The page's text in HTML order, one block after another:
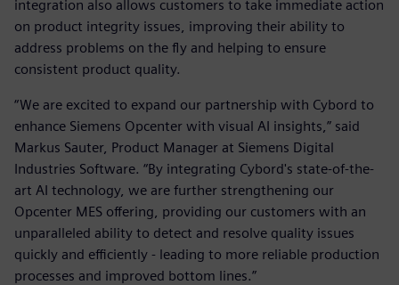
integration also allows customers to take immediate action
on product integrity issues, improving their ability to
address problems on the fly and helping to ensure
consistent product quality.
“We are excited to expand our partnership with Cybord to
enhance Siemens Opcenter with visual AI insights,” said
Markus Sauter, Product Manager at Siemens Digital
Industries Software. “By integrating Cybord's state-of-the-
art AI technology, we are further strengthening our
Opcenter MES offering, providing our customers with an
unparalleled ability to detect and resolve quality issues
quickly and efficiently - leading to more reliable production
processes and improved bottom lines.”